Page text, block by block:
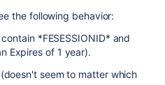
the following behavior:
*FESESSIONID* and
Expires of 1 year).
seem to matter which